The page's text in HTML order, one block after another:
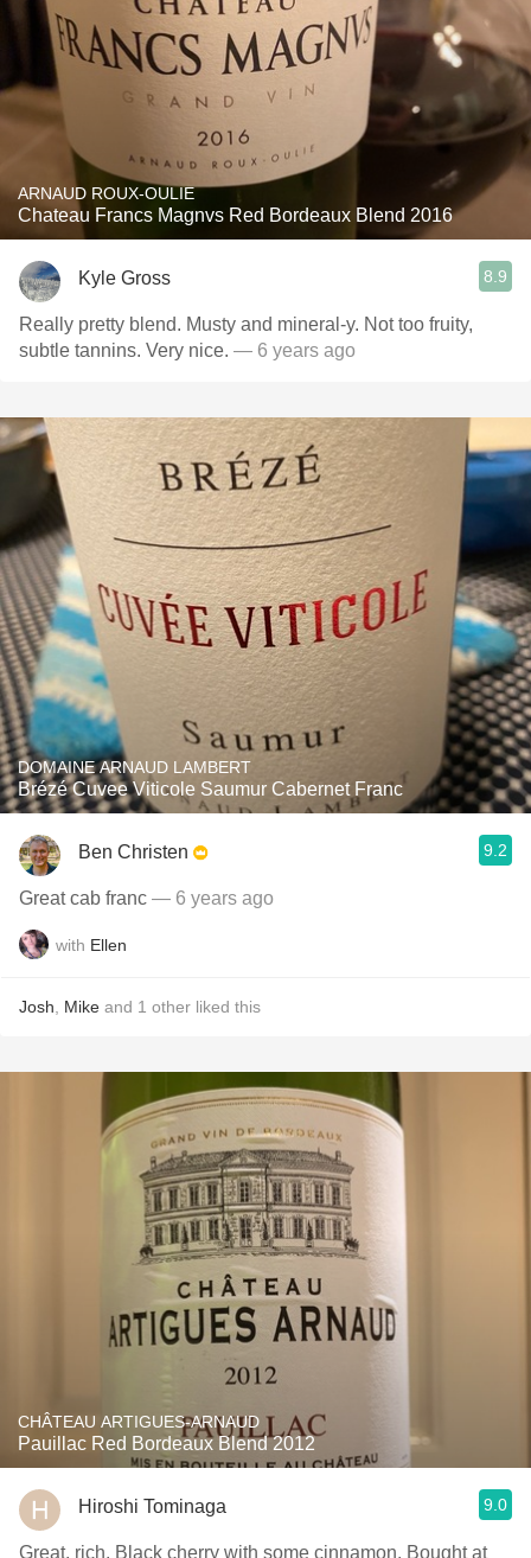
ARNAUD ROUX-OULIE
Chateau Francs Magnvs Red Bordeaux Blend 2016
Kyle Gross 8.9
Really pretty blend. Musty and mineral-y. Not too fruity,
subtle tannins. Very nice. — 6 years ago
DOMAINE ARNAUD LAMBERT
Brézé Cuvee Viticole Saumur Cabernet Franc
Ben Christen 9.2
Great cab franc — 6 years ago
with Ellen
Josh Mike and 1 other liked this
CHÂTEAU ARTIGUES-ARNAUD
Pauillac Red Bordeaux Blend 2012
Hiroshi Tominaga 9.0
Great, rich. Black cherry with some cinnamon. Bought at